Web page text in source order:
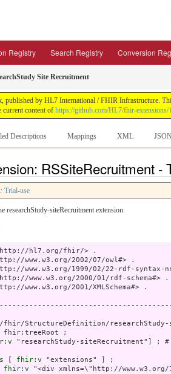
Registry Search Registry Conversion
Site Recruitment
published by HL7 International / FHIR Infrastructure.
current content of https://github.com/HL7/fhir-extensions/
Descriptions Mappings XML
RSSiteRecruitment -
Trial-use
researchStudy-siteRecruitment extension.
hl7.org/fhir/> .
www.w3.org/2002/07/owl#> .
www.w3.org/1999/02/22-rdf-syntax-
www.w3.org/2000/01/rdf-schema#> .
www.w3.org/2001/XMLSchema#> .
StructureDefinition/
fhir:treeRoot ;
"researchStudy-siteRecruitment"] ; #
fhir:v "extensions" ] ;
fhir:v "<div